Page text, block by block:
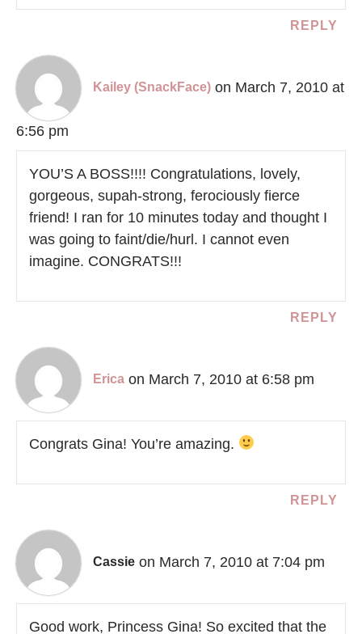
REPLY
Kailey (SnackFace) on March 7, 2010 at
6:56 pm
YOU’S A BOSS!!!! Congratulations, lovely,
gorgeous, supah-strong, ferociously fierce
friend! I ran for 10 minutes today and thought I
was going to faint/die/hurl. I cannot even
imagine. CONGRATS!!!
REPLY
Erica on March 7, 2010 at 6:58 pm
Congrats Gina! You’re amazing.
REPLY
Cassie on March 7, 2010 at 7:04 pm
Good work, Princess Gina! So excited that the